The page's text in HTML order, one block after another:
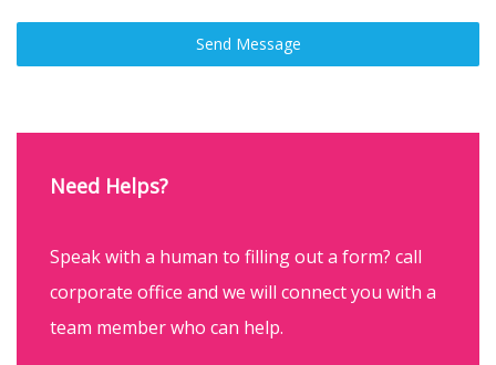
Send Message
Need Helps?
Speak with a human to filling out a form? call
corporate office and we will connect you with a
team member who can help.